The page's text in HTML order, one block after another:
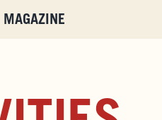
MAGAZINE